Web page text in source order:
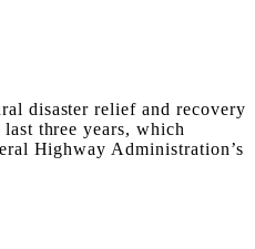
disaster relief and recovery
three years, which
Highway Administration’s